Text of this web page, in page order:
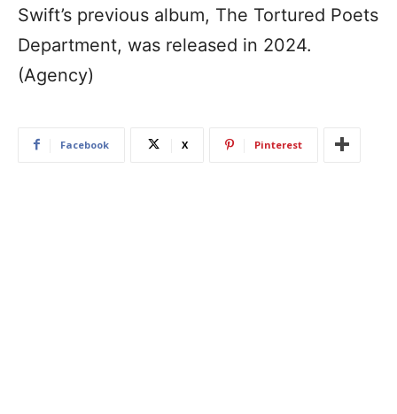
Swift’s previous album, The Tortured Poets
Department, was released in 2024.
(Agency)
Facebook X Pinterest